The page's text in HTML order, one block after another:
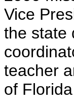
Vice
the state
teacher
of